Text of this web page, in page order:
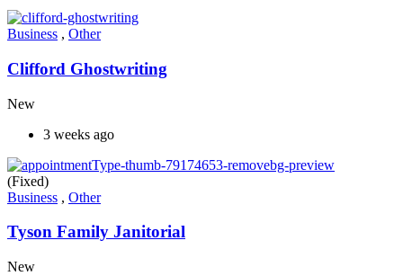
Business , Other
Clifford Ghostwriting
New
3 weeks ago
(Fixed)
Business , Other
Tyson Family Janitorial
New